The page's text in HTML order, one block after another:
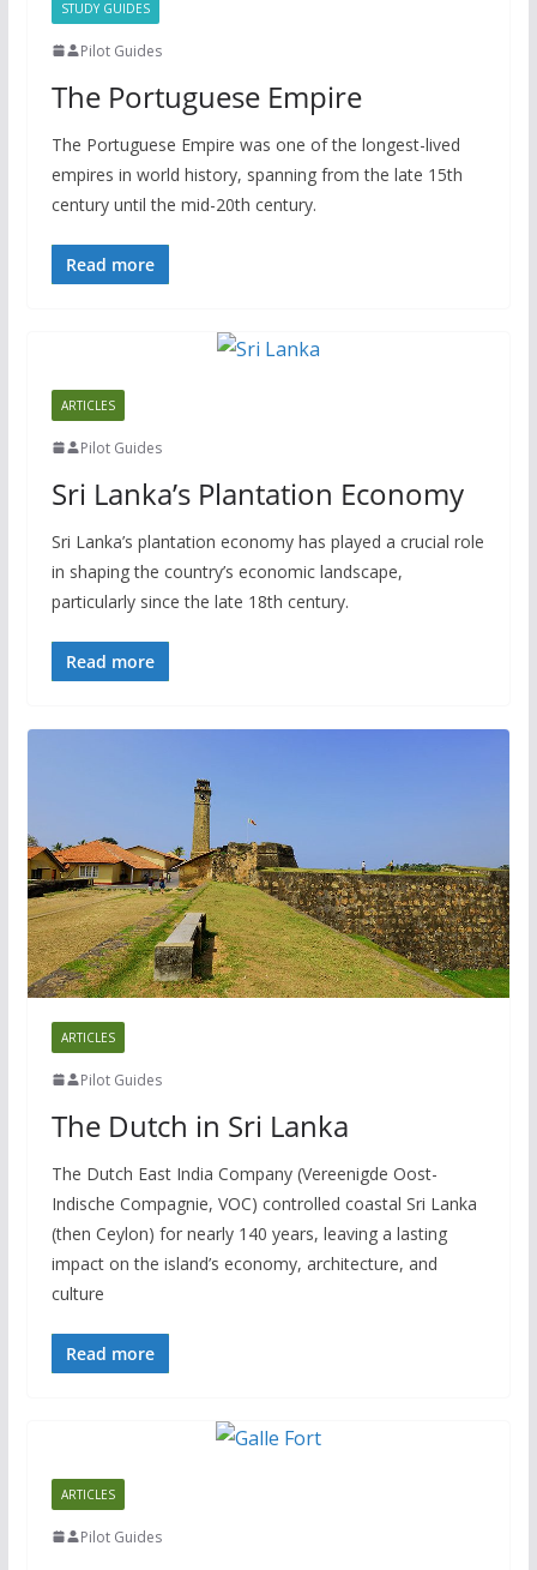
STUDY GUIDES
Pilot Guides
The Portuguese Empire
The Portuguese Empire was one of the longest-lived
empires in world history, spanning from the late 15th
century until the mid-20th century.
Read more
ARTICLES
Pilot Guides
Sri Lanka’s Plantation Economy
Sri Lanka’s plantation economy has played a crucial role
in shaping the country’s economic landscape,
particularly since the late 18th century.
Read more
ARTICLES
Pilot Guides
The Dutch in Sri Lanka
The Dutch East India Company (Vereenigde Oost-
Indische Compagnie, VOC) controlled coastal Sri Lanka
(then Ceylon) for nearly 140 years, leaving a lasting
impact on the island’s economy, architecture, and
culture
Read more
ARTICLES
Pilot Guides